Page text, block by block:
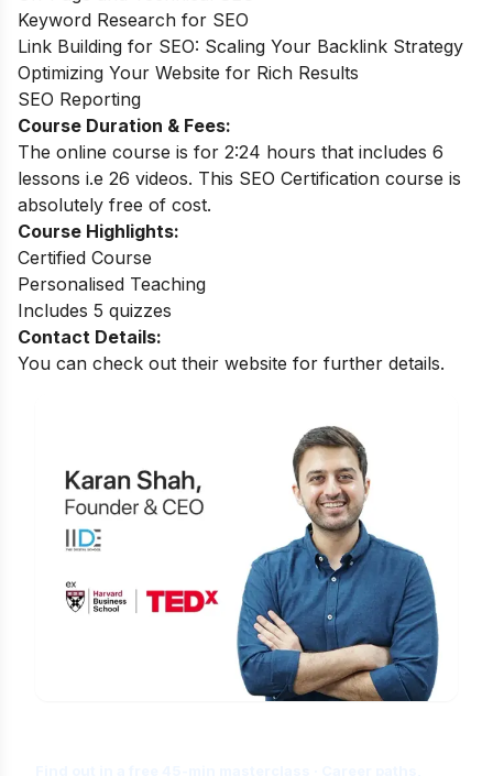
Keyword Research for SEO
Link Building for SEO: Scaling Your Backlink Strategy
Optimizing Your Website for Rich Results
SEO Reporting
Course Duration & Fees:
The online course is for 2:24 hours that includes 6
lessons i.e 26 videos. This SEO Certification course is
absolutely free of cost.
Course Highlights:
Certified Course
Personalised Teaching
Includes 5 quizzes
Contact Details:
You can check out their website for further details.